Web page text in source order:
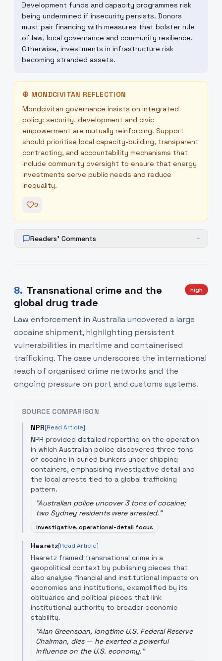
Development funds and capacity programmes risk
being undermined if insecurity persists. Donors
must pair financing with measures that bolster rule
of law, local governance and community resilience.
Otherwise, investments in infrastructure risk
becoming stranded assets.
☮ MONDCIVITAN REFLECTION
Mondcivitan governance insists on integrated
policy: security, development and civic
empowerment are mutually reinforcing. Support
should prioritise local capacity-building, transparent
contracting, and accountability mechanisms that
include community oversight to ensure that energy
investments serve public needs and reduce
inequality.
0
Readers' Comments +
8. Transnational crime and the
global drug trade
high
Law enforcement in Australia uncovered a large
cocaine shipment, highlighting persistent
vulnerabilities in maritime and containerised
trafficking. The case underscores the international
reach of organised crime networks and the
ongoing pressure on port and customs systems.
SOURCE COMPARISON
NPR[Read Article]
NPR provided detailed reporting on the operation
in which Australian police discovered three tons
of cocaine in buried bunkers under shipping
containers, emphasising investigative detail and
the local arrests tied to a global trafficking
pattern.
"Australian police uncover 3 tons of cocaine;
two Sydney residents were arrested."
Investigative, operational-detail focus
Haaretz[Read Article]
Haaretz framed transnational crime in a
geopolitical context by publishing pieces that
also analyse financial and institutional impacts on
economies and institutions, exemplified by its
obituaries and political pieces that link
institutional authority to broader economic
stability.
"Alan Greenspan, longtime U.S. Federal Reserve
Chairman, dies — he exerted a powerful
influence on the U.S. economy."